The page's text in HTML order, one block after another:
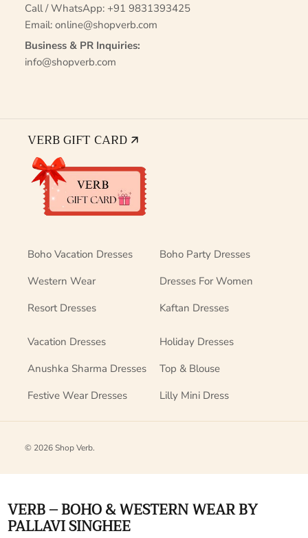
Call / WhatsApp: +91 9831393425
Email: online@shopverb.com
Business & PR Inquiries:
info@shopverb.com
VERB GIFT CARD 🡭
Boho Vacation Dresses
Boho Party Dresses
Western Wear
Dresses For Women
Resort Dresses
Kaftan Dresses
Vacation Dresses
Holiday Dresses
Anushka Sharma Dresses
Top & Blouse
Festive Wear Dresses
Lilly Mini Dress
© 2026Shop Verb.
VERB – BOHO & WESTERN WEAR BY
PALLAVI SINGHEE